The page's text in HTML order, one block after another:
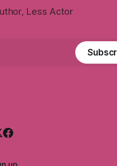
Less Actor